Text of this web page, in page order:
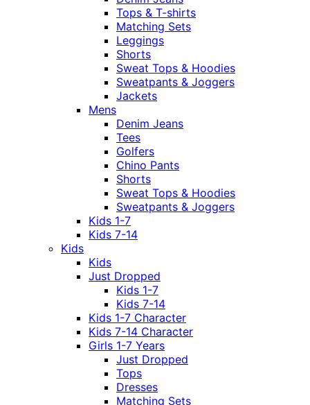
Tops & T-shirts
Matching Sets
Leggings
Shorts
Sweat Tops & Hoodies
Sweatpants & Joggers
Jackets
Mens
Denim Jeans
Tees
Golfers
Chino Pants
Shorts
Sweat Tops & Hoodies
Sweatpants & Joggers
Kids 1-7
Kids 7-14
Kids
Kids
Just Dropped
Kids 1-7
Kids 7-14
Kids 1-7 Character
Kids 7-14 Character
Girls 1-7 Years
Just Dropped
Tops
Dresses
Matching Sets